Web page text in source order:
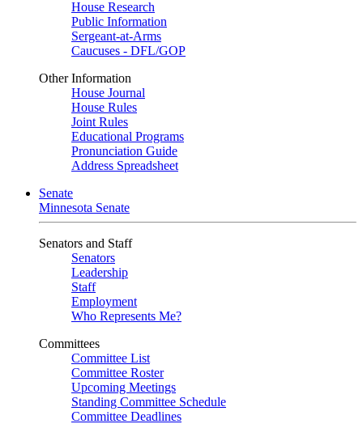
House Research
Public Information
Sergeant-at-Arms
Caucuses - DFL/GOP
Other Information
House Journal
House Rules
Joint Rules
Educational Programs
Pronunciation Guide
Address Spreadsheet
Senate
Minnesota Senate
Senators and Staff
Senators
Leadership
Staff
Employment
Who Represents Me?
Committees
Committee List
Committee Roster
Upcoming Meetings
Standing Committee Schedule
Committee Deadlines